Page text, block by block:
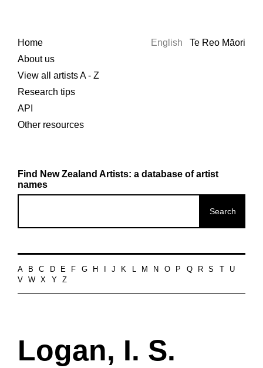
Home
About us
View all artists A - Z
Research tips
API
Other resources
English Te Reo Māori
Find New Zealand Artists: a database of artist
names
A B C D E F G H J K L M N O P Q R S
U
V
W X Y Z
Logan, I. S.